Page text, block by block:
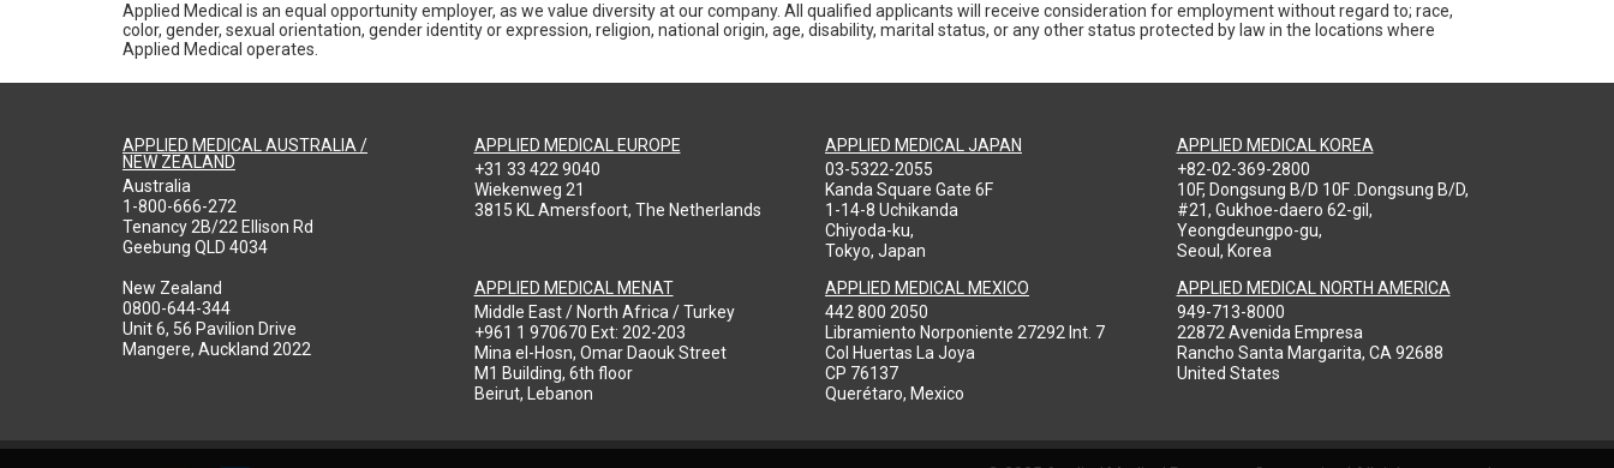
Applied Medical is an equal opportunity employer, as we value diversity at our company. All qualified applicants will receive consideration for employment without regard to; race,
color, gender, sexual orientation, gender identity or expression, religion, national origin, age, disability, marital status, or any other status protected by law in the locations where
Applied Medical operates.
APPLIED MEDICAL AUSTRALIA /
NEW ZEALAND
Australia
1-800-666-272
Tenancy 2B/22 Ellison Rd
Geebung QLD 4034
New Zealand
0800-644-344
Unit 6, 56 Pavilion Drive
Mangere, Auckland 2022
APPLIED MEDICAL EUROPE
+31 33 422 9040
Wiekenweg 21
3815 KL Amersfoort, The Netherlands
APPLIED MEDICAL MENAT
Middle East / North Africa / Turkey
+961 1 970670 Ext: 202-203
Mina el-Hosn, Omar Daouk Street
M1 Building, 6th floor
Beirut, Lebanon
APPLIED MEDICAL JAPAN
03-5322-2055
Kanda Square Gate 6F
1-14-8 Uchikanda
Chiyoda-ku,
Tokyo, Japan
APPLIED MEDICAL MEXICO
442 800 2050
Libramiento Norponiente 27292 Int. 7
Col Huertas La Joya
CP 76137
Querétaro, Mexico
APPLIED MEDICAL KOREA
+82-02-369-2800
10F, Dongsung B/D 10F .Dongsung B/D,
#21, Gukhoe-daero 62-gil,
Yeongdeungpo-gu,
Seoul, Korea
APPLIED MEDICAL NORTH AMERICA
949-713-8000
22872 Avenida Empresa
Rancho Santa Margarita, CA 92688
United States